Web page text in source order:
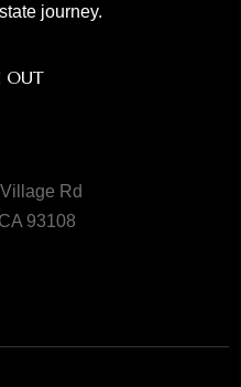
journey.
OUT
Rd
93108